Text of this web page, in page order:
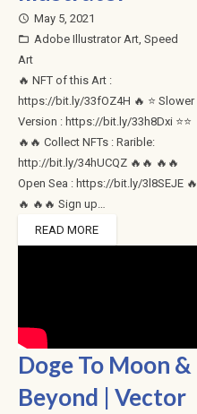
access_time May 5, 2021
folder_open Adobe Illustrator Art, Speed
Art
🔥 NFT of this Art :
https://bit.ly/33fOZ4H 🔥 ⭐ Slower
Version : https://bit.ly/33h8Dxi ⭐⭐
🔥🔥 Collect NFTs : Rarible:
http://bit.ly/34hUCQZ 🔥🔥 🔥🔥
Open Sea : https://bit.ly/3l8SEJE 🔥
🔥 🔥🔥 Sign up…
READ MORE
Doge To Moon &
Beyond | Vector